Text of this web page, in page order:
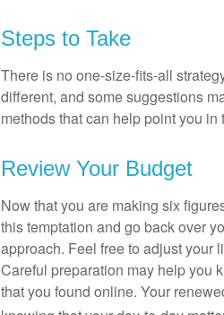
Steps to Take
There is no one-size-fits-all
different, and some suggestions
methods that can help point you
Review Your Budget
Now that you are making six
this temptation and go back over
approach. Feel free to adjust your
Careful preparation may help you
that you found online. Your